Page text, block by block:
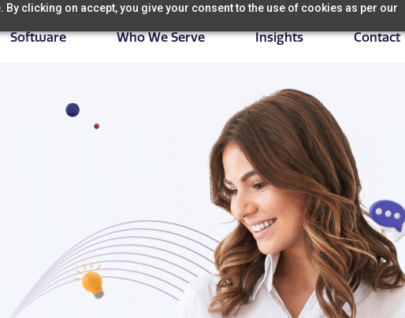
clicking on accept, you give your consent to the use of cookies as per our
Software Who We Serve Insights Contact